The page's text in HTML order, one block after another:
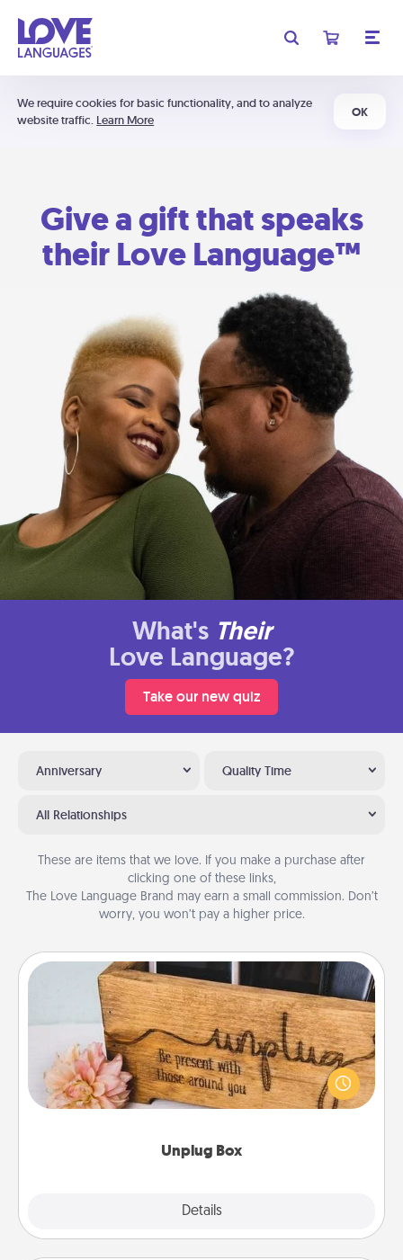
We require cookies for basic functionality, and to analyze
website traffic. Learn More
OK
Give a gift that speaks
their Love Language™
What's Their
Love Language?
Take our new quiz
Anniversary Quality Time
All Relationships
These are items that we love. If you make a purchase after
clicking one of these links,
The Love Language Brand may earn a small commission. Don’t
worry, you won’t pay a higher price.
Unplug Box
Details
Unplug Box
This Unplug Box makes a great gift for those who
love Quality Time with others.